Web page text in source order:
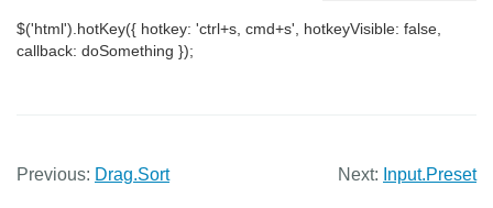
Next: Input.Preset
Previous: Drag.Sort